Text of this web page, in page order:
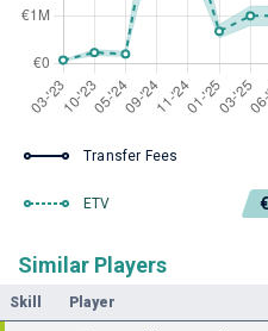
Transfer Fees
ETV
Similar Players
Skill Player